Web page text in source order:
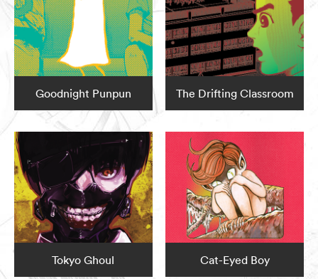
Goodnight Punpun The Drifting Classroom
Tokyo Ghoul Cat-Eyed Boy